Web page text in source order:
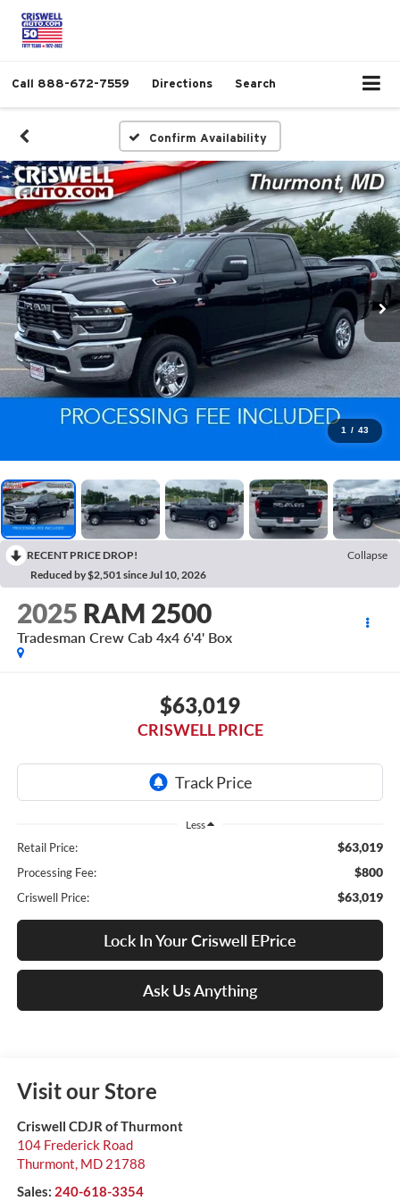
Call 888-672-7559 Directions Search
Confirm Availability
1 / 43
RECENT PRICE DROP!
Collapse
Reduced by $2,501 since Jul 10, 2026
2025 RAM 2500
Tradesman Crew Cab 4x4 6'4' Box
$63,019
CRISWELL PRICE
Less
Retail Price: $63,019
Processing Fee: $800
Criswell Price: $63,019
Lock In Your Criswell EPrice
Ask Us Anything
Visit our Store
Criswell CDJR of Thurmont
104 Frederick Road
Thurmont, MD 21788
Sales: 240-618-3354